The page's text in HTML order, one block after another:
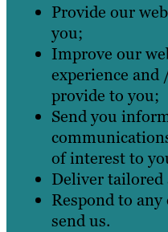
Provide our
you;
Improve our
experience and
provide to you;
Send you
of interest to
Deliver tailored
Respond to
send us.